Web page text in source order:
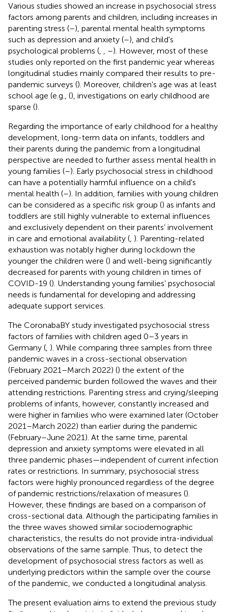
Various studies showed an increase in psychosocial stress
factors among parents and children, including increases in
parenting stress (–), parental mental health symptoms
such as depression and anxiety (–), and child's
psychological problems (
–). However, most of these
studies only reported on the first pandemic year whereas
longitudinal studies mainly compared their results to pre-
pandemic surveys (). Moreover, children's age was at least
school age (e.g., (), investigations on early childhood are
sparse ().
Regarding the importance of early childhood for a healthy
development, long-term data on infants, toddlers and
their parents during the pandemic from a longitudinal
perspective are needed to further assess mental health in
young families (–). Early psychosocial stress in childhood
can have a potentially harmful influence on a child's
mental health (–). In addition, families with young children
can be considered as a specific risk group () as infants and
toddlers are still highly vulnerable to external influences
and exclusively dependent on their parents’ involvement
in care and emotional availability ( ). Parenting-related
exhaustion was notably higher during lockdown the
younger the children were () and well-being significantly
decreased for parents with young children in times of
COVID-19 (). Understanding young families’ psychosocial
needs is fundamental for developing and addressing
adequate support services.
The CoronabaBY study investigated psychosocial stress
factors of families with children aged 0–3 years in
Germany ( ). While comparing three samples from three
pandemic waves in a cross-sectional observation
(February 2021–March 2022) () the extent of the
perceived pandemic burden followed the waves and their
attending restrictions. Parenting stress and crying/sleeping
problems of infants, however, constantly increased and
were higher in families who were examined later (October
2021–March 2022) than earlier during the pandemic
(February–June 2021). At the same time, parental
depression and anxiety symptoms were elevated in all
three pandemic phases—independent of current infection
rates or restrictions. In summary, psychosocial stress
factors were highly pronounced regardless of the degree
of pandemic restrictions/relaxation of measures ().
However, these findings are based on a comparison of
cross-sectional data. Although the participating families in
the three waves showed similar sociodemographic
characteristics, the results do not provide intra-individual
observations of the same sample. Thus, to detect the
development of psychosocial stress factors as well as
underlying predictors within the sample over the course
of the pandemic, we conducted a longitudinal analysis.
The present evaluation aims to extend the previous study